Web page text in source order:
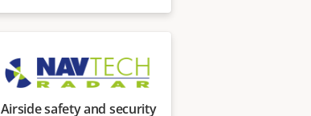
Airside safety and security